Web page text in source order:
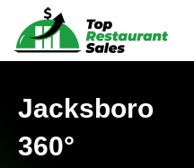
Jacksboro
360°